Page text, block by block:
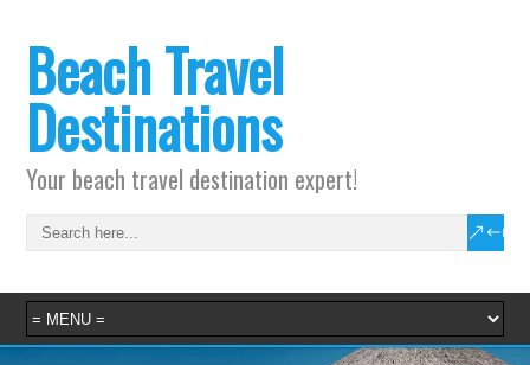
Beach Travel
Destinations
Your beach travel destination expert!